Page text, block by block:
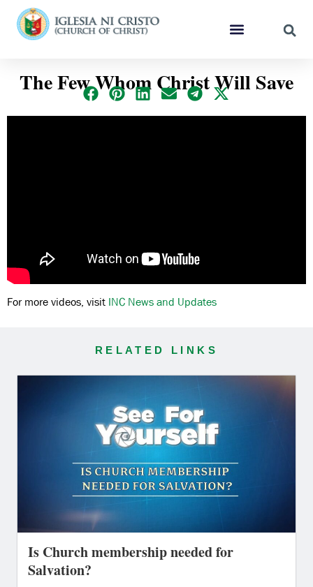
The Few Whom Christ Will Save
For more videos, visit INC News and Updates
RELATED LINKS
Is Church membership needed for
Salvation?